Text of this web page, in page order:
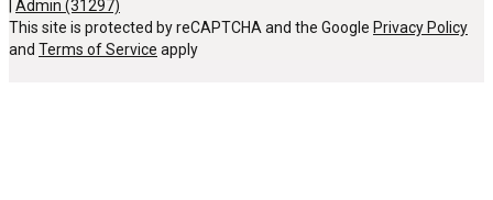
Admin (31297)
This site is protected by reCAPTCHA and the Google Privacy Policy
and Terms of Service apply